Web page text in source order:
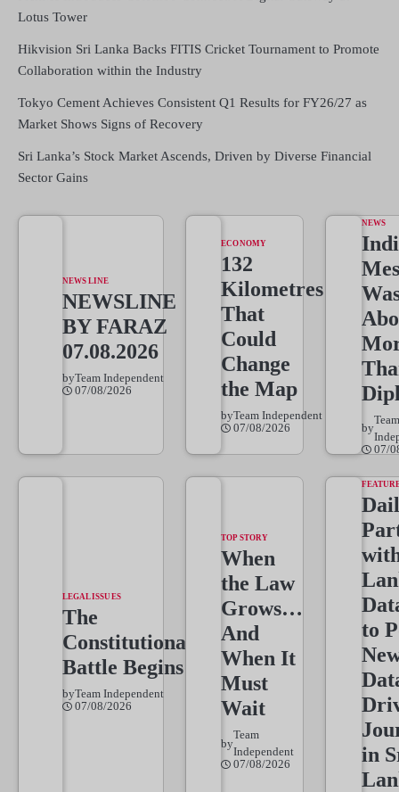
Lotus Tower
Hikvision Sri Lanka Backs FITIS Cricket Tournament to Promote
Collaboration within the Industry
Tokyo Cement Achieves Consistent Q1 Results for FY26/27 as
Market Shows Signs of Recovery
Sri Lanka’s Stock Market Ascends, Driven by Diverse Financial
Sector Gains
NEWS LINE
NEWSLINE
BY FARAZ
07.08.2026
byTeam Independent
07/08/2026
ECONOMY
132
Kilometres
That
Could
Change
the Map
byTeam Independent
07/08/2026
NEWS
by
Team
07/
LEGAL ISSUES
The
Constitutional
Battle Begins
byTeam Independent
07/08/2026
TOP STORY
When
the Law
Grows…
And
When It
Must
Wait
by
Team
Independent
07/08/2026
to
in